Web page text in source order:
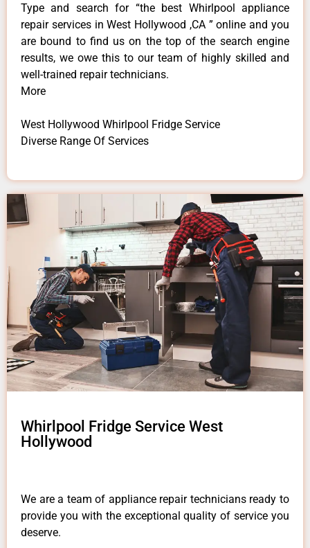
Type and search for “the best Whirlpool appliance
repair services in West Hollywood ,CA ” online and you
are bound to find us on the top of the search engine
results, we owe this to our team of highly skilled and
well-trained repair technicians.
More
West Hollywood Whirlpool Fridge Service
Diverse Range Of Services
Whirlpool Fridge Service West
Hollywood
We are a team of appliance repair technicians ready to
provide you with the exceptional quality of service you
deserve.